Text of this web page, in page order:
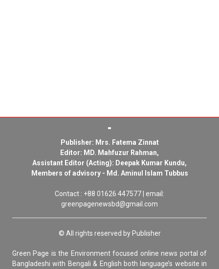
Publisher: Mrs. Fatema Zinnat
Editor: MD. Mahfuzur Rahman,
Assistant Editor (Acting): Deepak Kumar Kundu,
Members of advisory - Md. Aminul Islam Tubbus
Contact : +88 01626 447577 | email:
greenpagenewsbd@gmail.com
© All rights reserved by Publisher
Green Page is the Environment focused online news portal of
Bangladeshi with Bengali & English both language’s website in